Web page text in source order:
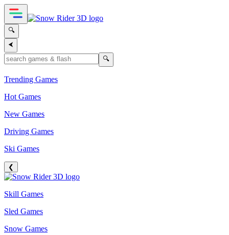
🔍
⮜
🔍
Trending Games
Hot Games
New Games
Driving Games
Ski Games
❮
Skill Games
Sled Games
Snow Games